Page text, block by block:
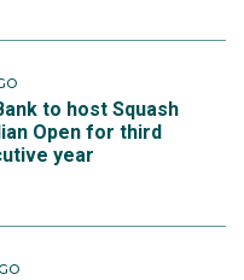
to host Squash
Open for third
year